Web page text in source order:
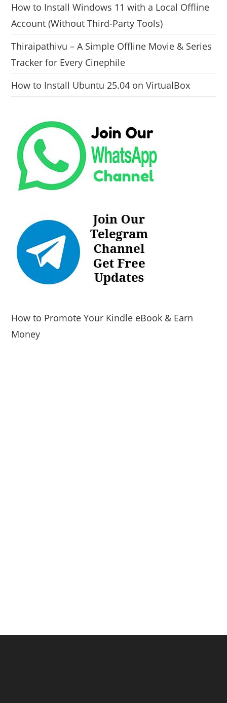
How to Install Windows 11 with a Local Offline
Account (Without Third-Party Tools)
Thiraipathivu – A Simple Offline Movie & Series
Tracker for Every Cinephile
How to Install Ubuntu 25.04 on VirtualBox
How to Promote Your Kindle eBook & Earn
Money